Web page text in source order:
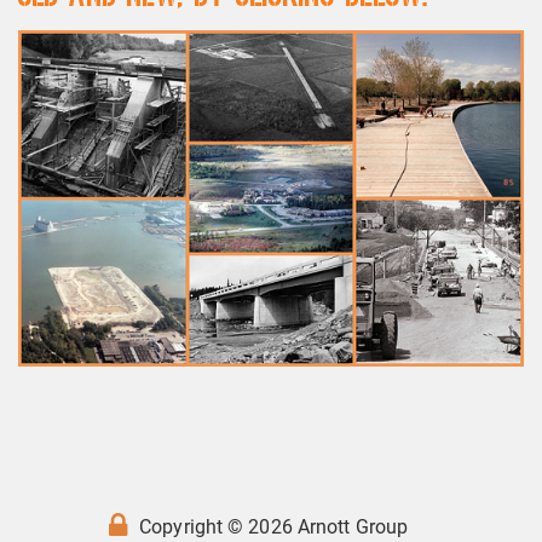
Copyright © 2026 Arnott Group